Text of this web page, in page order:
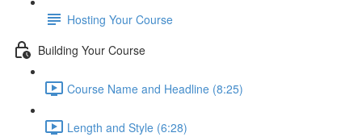
Hosting Your Course
Building Your Course
Course Name and Headline (8:25)
Length and Style (6:28)